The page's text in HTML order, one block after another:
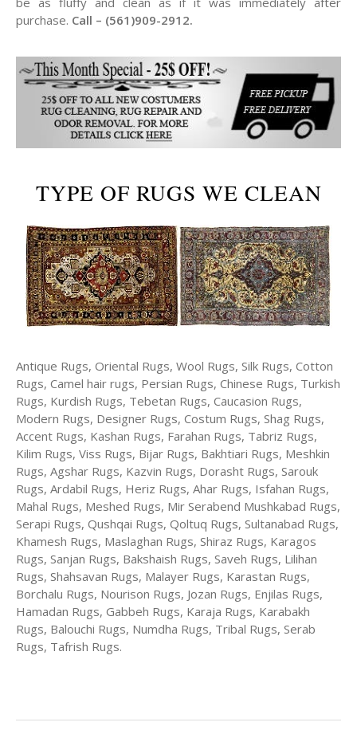
purchase. Call – (561)909-2912.
TYPE OF RUGS WE CLEAN
Antique Rugs, Oriental Rugs, Wool Rugs, Silk Rugs, Cotton
Rugs, Camel hair rugs, Persian Rugs, Chinese Rugs, Turkish
Rugs, Kurdish Rugs, Tebetan Rugs, Caucasion Rugs,
Modern Rugs, Designer Rugs, Costum Rugs, Shag Rugs,
Accent Rugs, Kashan Rugs, Farahan Rugs, Tabriz Rugs,
Kilim Rugs, Viss Rugs, Bijar Rugs, Bakhtiari Rugs, Meshkin
Rugs, Agshar Rugs, Kazvin Rugs, Dorasht Rugs, Sarouk
Rugs, Ardabil Rugs, Heriz Rugs, Ahar Rugs, Isfahan Rugs,
Mahal Rugs, Meshed Rugs, Mir Serabend Mushkabad Rugs,
Serapi Rugs, Qushqai Rugs, Qoltuq Rugs, Sultanabad Rugs,
Khamesh Rugs, Maslaghan Rugs, Shiraz Rugs, Karagos
Rugs, Sanjan Rugs, Bakshaish Rugs, Saveh Rugs, Lilihan
Rugs, Shahsavan Rugs, Malayer Rugs, Karastan Rugs,
Borchalu Rugs, Nourison Rugs, Jozan Rugs, Enjilas Rugs,
Hamadan Rugs, Gabbeh Rugs, Karaja Rugs, Karabakh
Rugs, Balouchi Rugs, Numdha Rugs, Tribal Rugs, Serab
Rugs, Tafrish Rugs.